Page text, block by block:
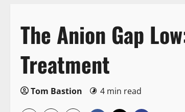
The Anion Gap
Treatment
Tom Bastion 4 min read